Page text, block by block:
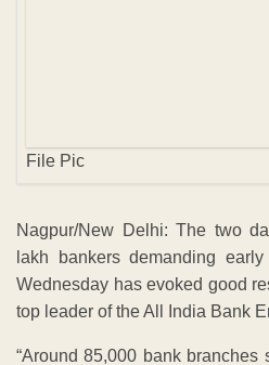
including that of State Bank
AIBEA told news media.
Queried about the value and
that would not be cleared by
Venkatachalam said: “On all
lakh instruments with a value